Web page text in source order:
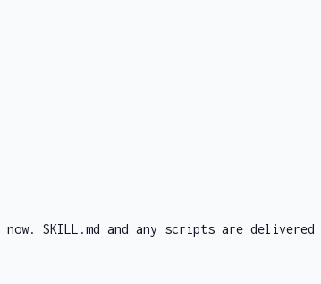
SKILL.md and any scripts are delivered